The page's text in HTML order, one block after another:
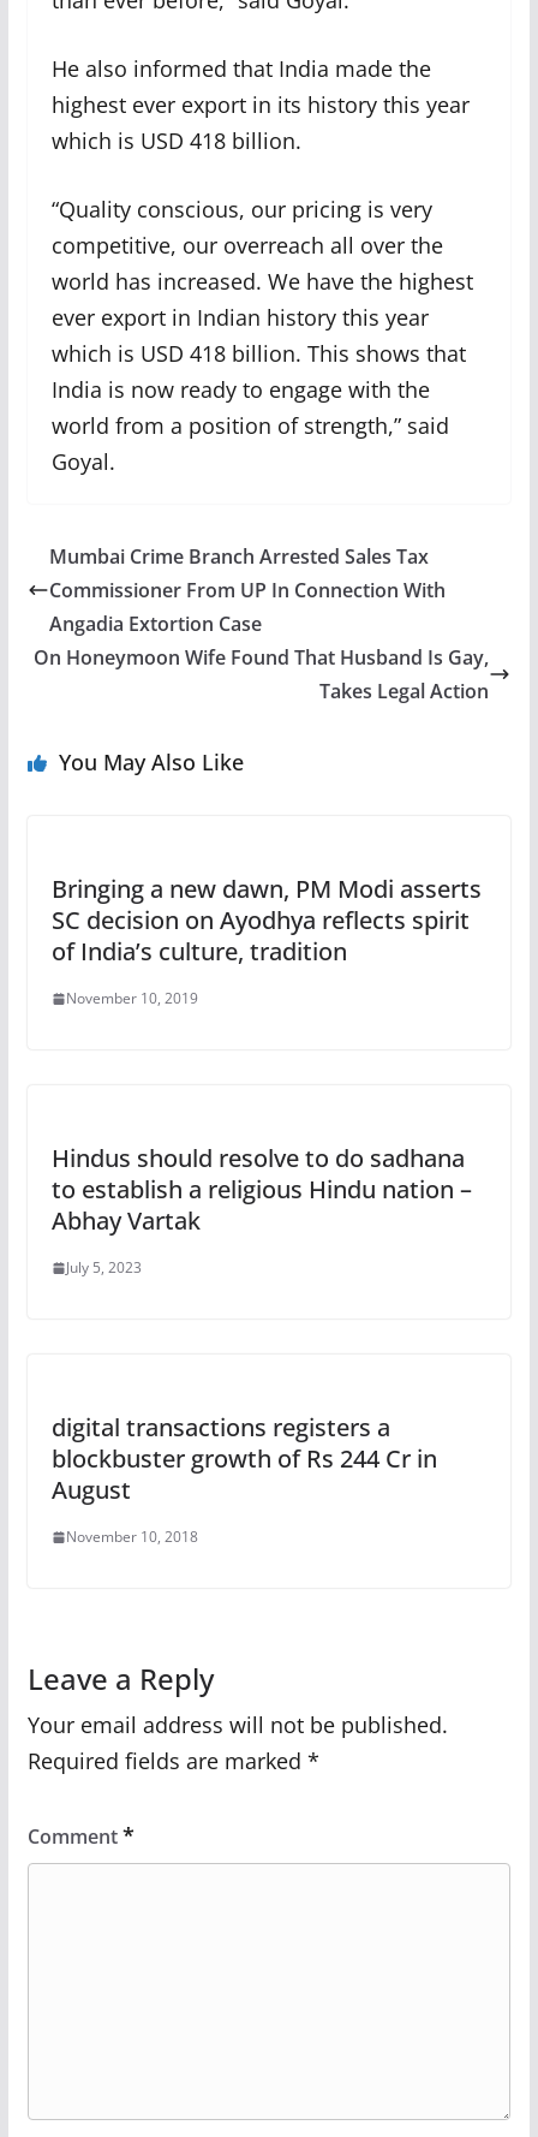
He also informed that India made the
highest ever export in its history this year
which is USD 418 billion.
“Quality conscious, our pricing is very
competitive, our overreach all over the
world has increased. We have the highest
ever export in Indian history this year
which is USD 418 billion. This shows that
India is now ready to engage with the
world from a position of strength,” said
Goyal.
Mumbai Crime Branch Arrested Sales Tax
Commissioner From UP In Connection With
Angadia Extortion Case
On Honeymoon Wife Found That Husband Is Gay,
Takes Legal Action
You May Also Like
Bringing a new dawn, PM Modi asserts
SC decision on Ayodhya reflects spirit
of India’s culture, tradition
November 10, 2019
Hindus should resolve to do sadhana
to establish a religious Hindu nation –
Abhay Vartak
July 5, 2023
digital transactions registers a
blockbuster growth of Rs 244 Cr in
August
November 10, 2018
Leave a Reply
Your email address will not be published.
Required fields are marked *
Comment*